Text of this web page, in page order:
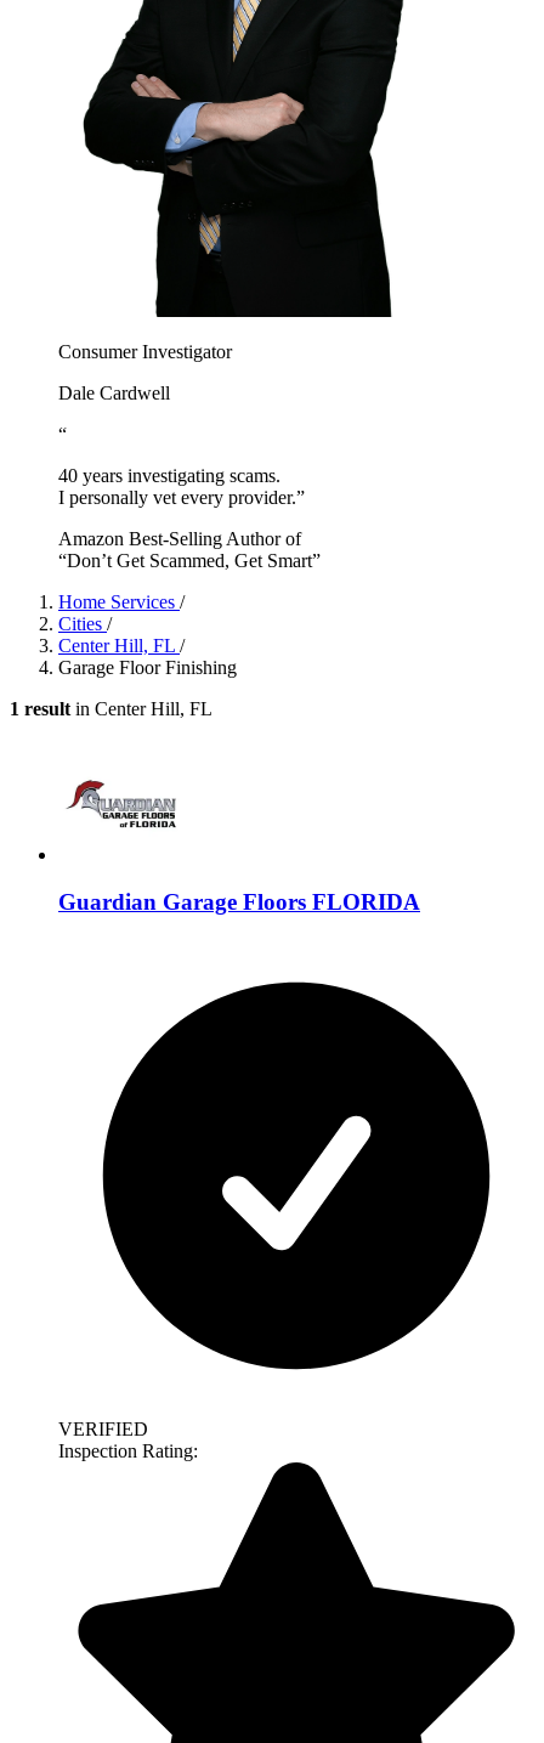
Consumer Investigator
Dale Cardwell
“
40 years investigating scams.
I personally vet every provider.”
Amazon Best-Selling Author of
“Don’t Get Scammed, Get Smart”
Home Services /
Cities /
Center Hill, FL /
Garage Floor Finishing
1 result in Center Hill, FL
Guardian Garage Floors FLORIDA
VERIFIED
Inspection Rating: